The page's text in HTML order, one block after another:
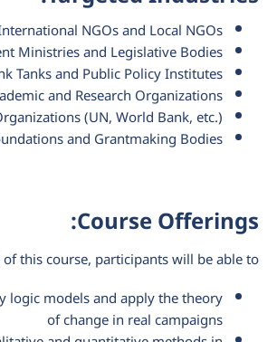
NGOs and Local NGOs
Ministries and Legislative Bodies
Tanks and Public Policy Institutes
and Research Organizations
(UN, World Bank, etc.)
and Grantmaking Bodies
Course Offerings:
this course, participants will be able to:
logic models and apply the theory
of change in real campaigns